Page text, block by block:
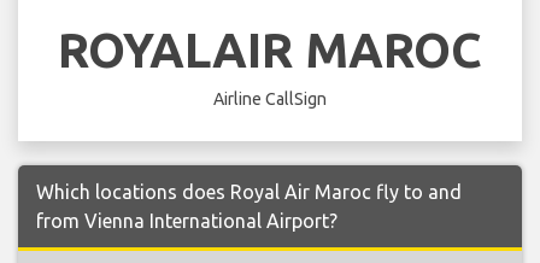
ROYALAIR MAROC
Airline CallSign
Which locations does Royal Air Maroc fly to and
from Vienna International Airport?